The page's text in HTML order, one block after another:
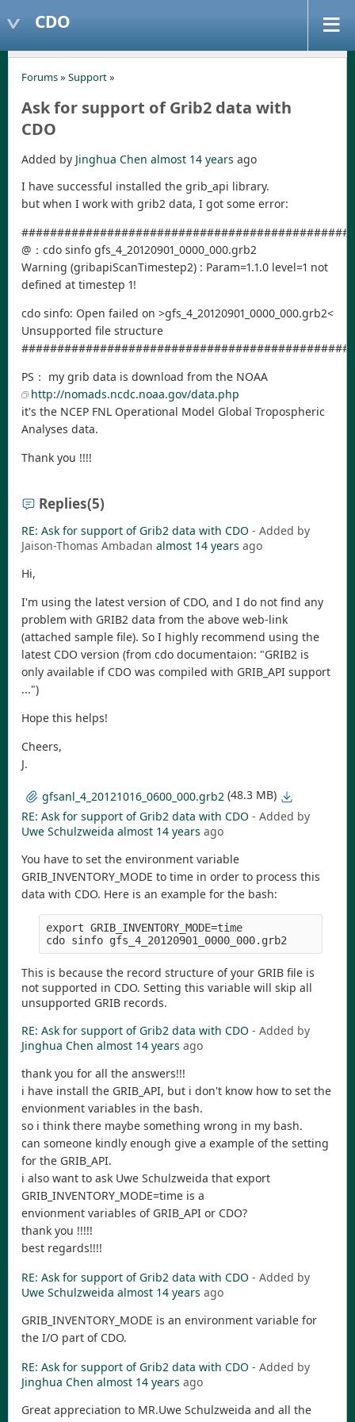
CDO
Forums» Support»
Ask for support of Grib2 data with
CDO
Added by Jinghua Chen almost 14 years ago
I have successful installed the grib_api library.
but when I work with grib2 data, I got some error:
@：cdo sinfo gfs_4_20120901_0000_000.grb2
Warning (gribapiScanTimestep2) : Param=1.1.0 level=1 not
defined at timestep 1!
cdo sinfo: Open failed on >gfs_4_20120901_0000_000.grb2<
Unsupported file structure
PS： my grib data is download from the NOAA
http://nomads.ncdc.noaa.gov/data.php
it's the NCEP FNL Operational Model Global Tropospheric
Analyses data.
Thank you !!!!
Replies(5)
RE: Ask for support of Grib2 data with CDO - Added by
Jaison-Thomas Ambadan almost 14 years ago
Hi,
I'm using the latest version of CDO, and I do not find any
problem with GRIB2 data from the above web-link
(attached sample file). So I highly recommend using the
latest CDO version (from cdo documentaion: "GRIB2 is
only available if CDO was compiled with GRIB_API support
...")
Hope this helps!
Cheers,
J.
gfsanl_4_20121016_0600_000.grb2 (48.3 MB)
RE: Ask for support of Grib2 data with CDO - Added by
Uwe Schulzweida almost 14 years ago
You have to set the environment variable
GRIB_INVENTORY_MODE to time in order to process this
data with CDO. Here is an example for the bash:
export GRIB_INVENTORY_MODE=time
This is because the record structure of your GRIB file is
not supported in CDO. Setting this variable will skip all
unsupported GRIB records.
RE: Ask for support of Grib2 data with CDO - Added by
Jinghua Chen almost 14 years ago
thank you for all the answers!!!
i have install the GRIB_API, but i don't know how to set the
envionment variables in the bash.
so i think there maybe something wrong in my bash.
can someone kindly enough give a example of the setting
for the GRIB_API.
i also want to ask Uwe Schulzweida that export
GRIB_INVENTORY_MODE=time is a
envionment variables of GRIB_API or CDO?
thank you !!!!!
best regards!!!!
RE: Ask for support of Grib2 data with CDO - Added by
Uwe Schulzweida almost 14 years ago
GRIB_INVENTORY_MODE is an environment variable for
the I/O part of CDO.
RE: Ask for support of Grib2 data with CDO - Added by
Jinghua Chen almost 14 years ago
Great appreciation to MR.Uwe Schulzweida and all the